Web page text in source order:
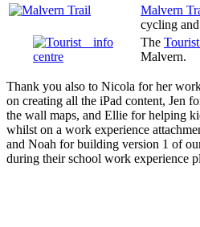
Malvern
cycling
The
Malvern.
Thank you also to Nicola for her
on creating all the iPad content, Jen
the wall maps, and Ellie for helping
whilst on a work experience
and Noah for building version 1 of
during their school work experience